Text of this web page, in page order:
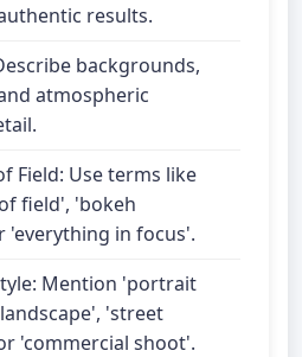
results.
backgrounds,
atmospheric
Field: Use terms like
field', 'bokeh
'everything in focus'.
Mention 'portrait
'street
'commercial shoot'.